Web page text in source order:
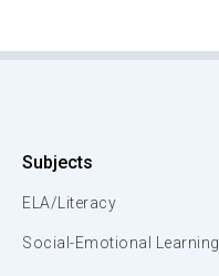
Subjects
ELA/Literacy
Social-Emotional Learning